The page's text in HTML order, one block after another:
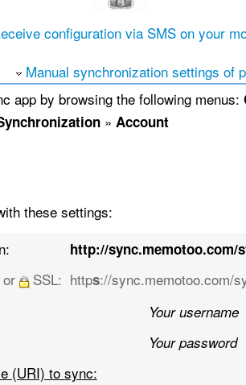
configuration via SMS on your
Manual synchronization settings of
app by browsing the following menus:
» Account
these settings:
http://sync.memotoo.com/
or SSL: https://sync.memotoo.com/
Your username
Your password
(URI) to sync: